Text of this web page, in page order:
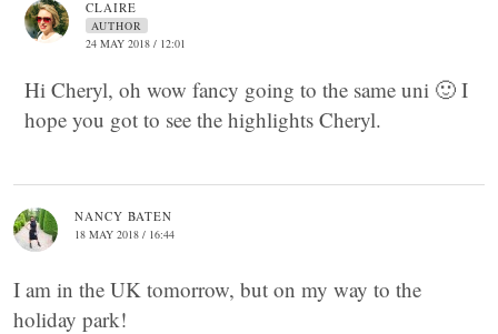
CLAIRE
AUTHOR
24 MAY 2018 / 12:01
Hi Cheryl, oh wow fancy going to the same uni 🙂 I
hope you got to see the highlights Cheryl.
NANCY BATEN
18 MAY 2018 / 16:44
I am in the UK tomorrow, but on my way to the
holiday park!